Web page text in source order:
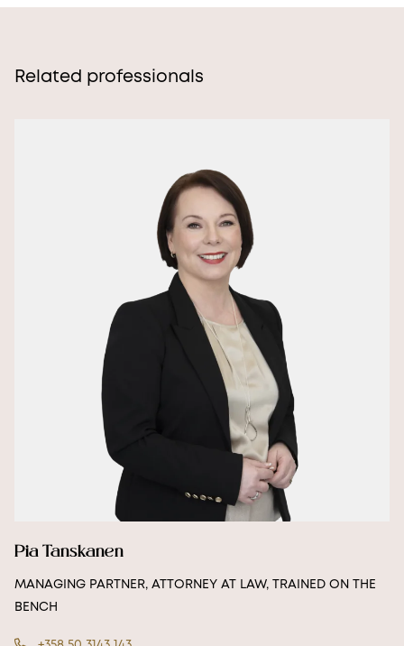
Related professionals
Pia Tanskanen
MANAGING PARTNER, ATTORNEY AT LAW, TRAINED ON THE
BENCH